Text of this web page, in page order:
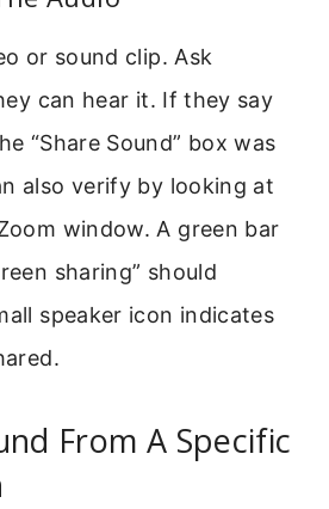
or sound clip. Ask
can hear it. If they say
“Share Sound” box was
also verify by looking at
window. A green bar
sharing” should
speaker icon indicates
From A Specific